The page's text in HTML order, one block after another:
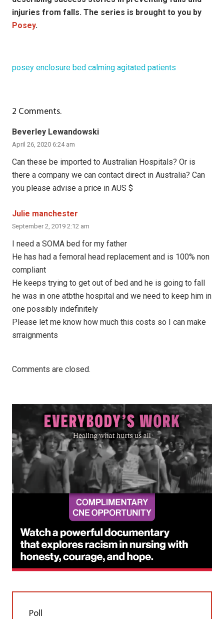
injuries from falls. The series is brought to you by
Posey.
posey enclosure bed calming agitated patients
2 Comments.
Beverley Lewandowski
April 26, 2020 6:24 am
Can these be imported to Australian Hospitals? Or is
there a company we can contact direct in Australia? Can
you please advise a price in AUS $
Julie manchester
September 2, 2019 2:12 am
I need a SOMA bed for my father
He has had a femoral head replacement and is 100% non
compliant
He keeps trying to get out of bed and he is going to fall
he was in one atbthe hospital and we need to keep him in
one possibly indefinitely
Please let me know how much this costs so I can make
srraignments
Comments are closed.
Poll